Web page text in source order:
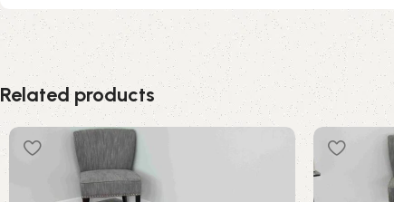
Related products